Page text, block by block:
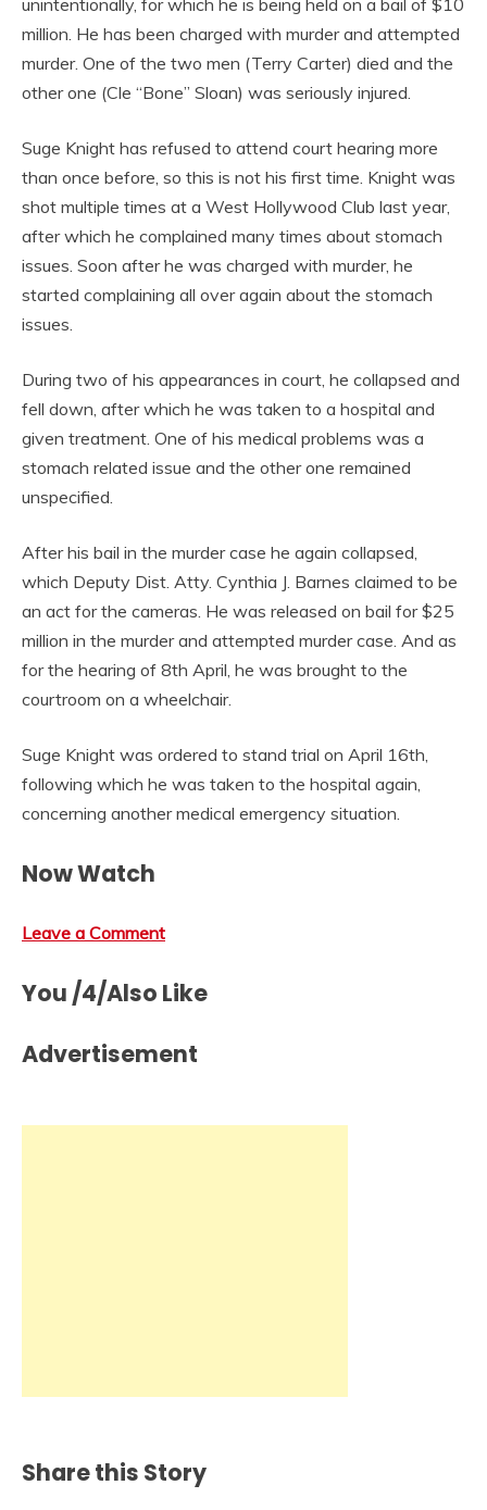
million. He has been charged with murder and attempted
murder. One of the two men (Terry Carter) died and the
other one (Cle “Bone” Sloan) was seriously injured.
Suge Knight has refused to attend court hearing more
than once before, so this is not his first time. Knight was
shot multiple times at a West Hollywood Club last year,
after which he complained many times about stomach
issues. Soon after he was charged with murder, he
started complaining all over again about the stomach
issues.
During two of his appearances in court, he collapsed and
fell down, after which he was taken to a hospital and
given treatment. One of his medical problems was a
stomach related issue and the other one remained
unspecified.
After his bail in the murder case he again collapsed,
which Deputy Dist. Atty. Cynthia J. Barnes claimed to be
an act for the cameras. He was released on bail for $25
million in the murder and attempted murder case. And as
for the hearing of 8th April, he was brought to the
courtroom on a wheelchair.
Suge Knight was ordered to stand trial on April 16th,
following which he was taken to the hospital again,
concerning another medical emergency situation.
Now Watch
Leave a Comment
You /4/Also Like
Advertisement
Share this Story